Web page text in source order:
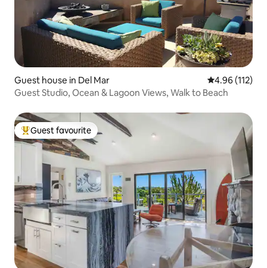
Guest house in Del Mar 4.96 out of 5
4.96 (112)
Guest Studio, Ocean & Lagoon Views, Walk to Beach
Top guest favourite
Guest favourite